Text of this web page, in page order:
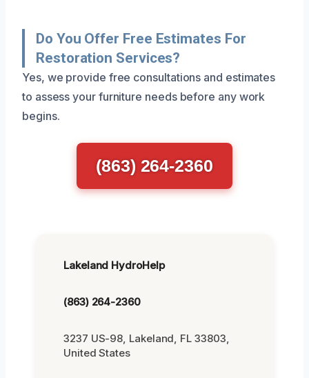
Do You Offer Free Estimates For
Restoration Services?
Yes, we provide free consultations and estimates
to assess your furniture needs before any work
begins.
(863) 264-2360
Lakeland HydroHelp
(863) 264-2360
3237 US-98, Lakeland, FL 33803,
United States